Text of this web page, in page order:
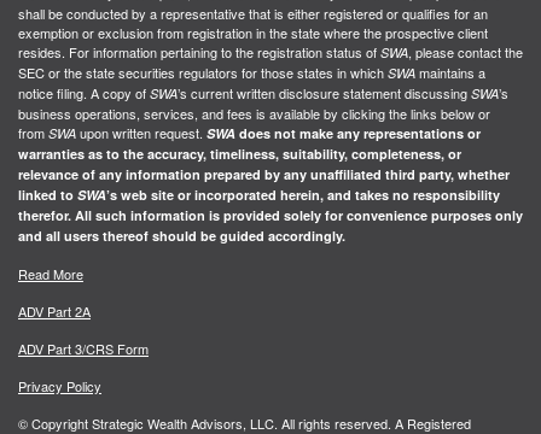
shall be conducted by a representative that is either registered or qualifies for an
exemption or exclusion from registration in the state where the prospective client
resides. For information pertaining to the registration status of SWA, please contact the
SEC or the state securities regulators for those states in which SWA maintains a
notice filing. A copy of SWA’s current written disclosure statement discussing SWA’s
business operations, services, and fees is available by clicking the links below or
from SWA upon written request. SWA does not make any representations or
warranties as to the accuracy, timeliness, suitability, completeness, or
relevance of any information prepared by any unaffiliated third party, whether
linked to SWA’s web site or incorporated herein, and takes no responsibility
therefor. All such information is provided solely for convenience purposes only
and all users thereof should be guided accordingly.
Read More
ADV Part 2A
ADV Part 3/CRS Form
Privacy Policy
© Copyright Strategic Wealth Advisors, LLC. All rights reserved. A Registered